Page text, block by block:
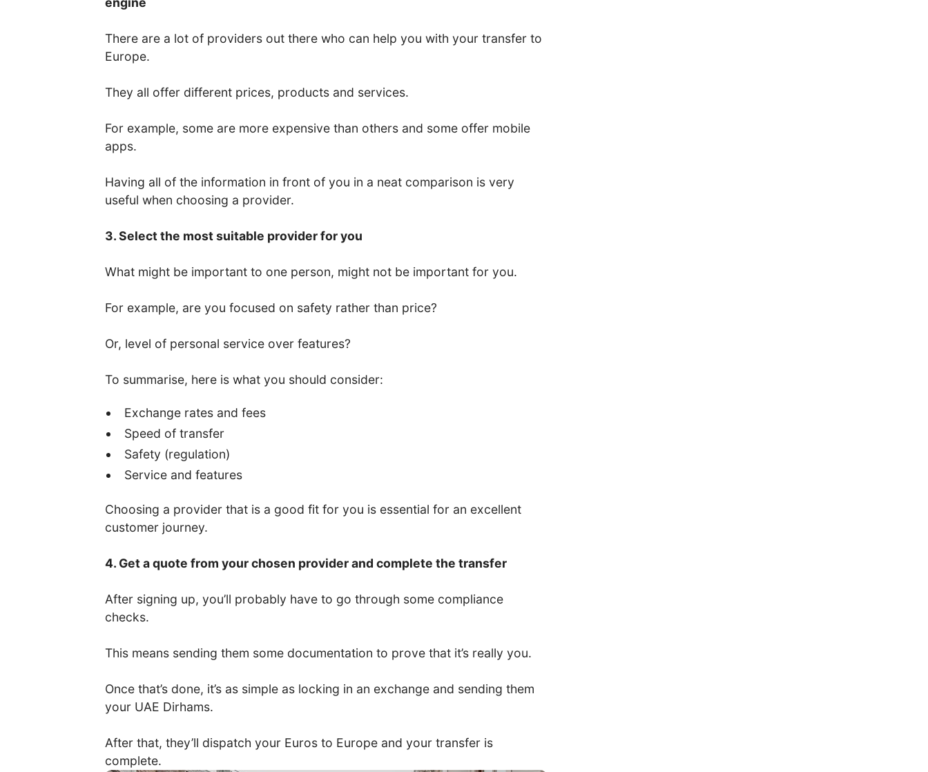
There are a lot of providers out there who can help you with your transfer to
Europe.
They all offer different prices, products and services.
For example, some are more expensive than others and some offer mobile
apps.
Having all of the information in front of you in a neat comparison is very
useful when choosing a provider.
3. Select the most suitable provider for you
What might be important to one person, might not be important for you.
For example, are you focused on safety rather than price?
Or, level of personal service over features?
To summarise, here is what you should consider:
Exchange rates and fees
Speed of transfer
Safety (regulation)
Service and features
Choosing a provider that is a good fit for you is essential for an excellent
customer journey.
4. Get a quote from your chosen provider and complete the transfer
After signing up, you’ll probably have to go through some compliance
checks.
This means sending them some documentation to prove that it’s really you.
Once that’s done, it’s as simple as locking in an exchange and sending them
your UAE Dirhams.
After that, they’ll dispatch your Euros to Europe and your transfer is
complete.